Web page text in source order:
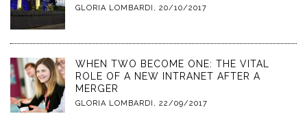
GLORIA LOMBARDI , 20/10/2017
WHEN TWO BECOME ONE: THE VITAL
ROLE OF A NEW INTRANET AFTER A
MERGER
GLORIA LOMBARDI , 22/09/2017